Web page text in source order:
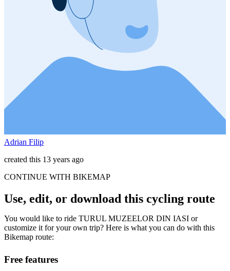
Adrian Filip
created this 13 years ago
CONTINUE WITH BIKEMAP
Use, edit, or download this cycling route
You would like to ride TURUL MUZEELOR DIN IASI or
customize it for your own trip? Here is what you can do with this
Bikemap route:
Free features